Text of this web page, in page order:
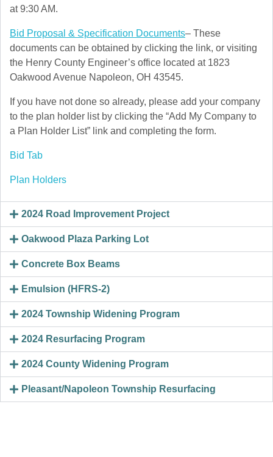
at 9:30 AM.
Bid Proposal & Specification Documents– These
documents can be obtained by clicking the link, or visiting
the Henry County Engineer’s office located at 1823
Oakwood Avenue Napoleon, OH 43545.
If you have not done so already, please add your company
to the plan holder list by clicking the “Add My Company to
a Plan Holder List” link and completing the form.
Bid Tab
Plan Holders
2024 Road Improvement Project
Oakwood Plaza Parking Lot
Concrete Box Beams
Emulsion (HFRS-2)
2024 Township Widening Program
2024 Resurfacing Program
2024 County Widening Program
Pleasant/Napoleon Township Resurfacing